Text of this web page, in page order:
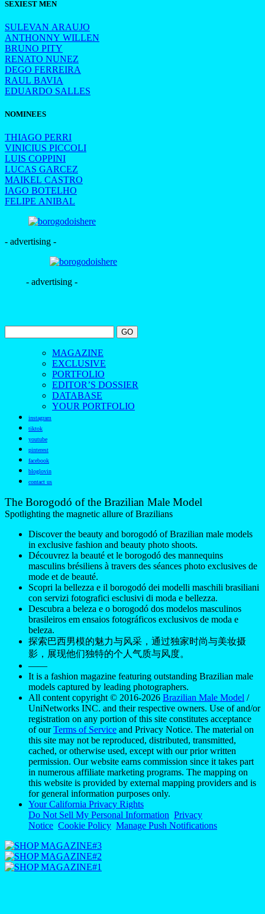
SEXIEST MEN
SULEVAN ARAUJO
ANTHONNY WILLEN
BRUNO PITY
RENATO NUNEZ
DEGO FERREIRA
RAUL BAVIA
EDUARDO SALLES
NOMINEES
THIAGO PERRI
VINICIUS PICCOLI
LUIS COPPINI
LUCAS GARCEZ
MAIKEL CASTRO
IAGO BOTELHO
FELIPE ANIBAL
- advertising -
- advertising -
MAGAZINE
EXCLUSIVE
PORTFOLIO
EDITOR’S DOSSIER
DATABASE
YOUR PORTFOLIO
instagram
tiktok
youtube
pinterest
facebook
bloglovin
contact us
The Borogodó of the Brazilian Male Model
Spotlighting the magnetic allure of Brazilians
Discover the beauty and borogodó of Brazilian male models
in exclusive fashion and beauty photo shoots.
Découvrez la beauté et le borogodó des mannequins
masculins brésiliens à travers des séances photo exclusives de
mode et de beauté.
Scopri la bellezza e il borogodó dei modelli maschili brasiliani
con servizi fotografici esclusivi di moda e bellezza.
Descubra a beleza e o borogodó dos modelos masculinos
brasileiros em ensaios fotográficos exclusivos de moda e
beleza.
探索巴西男模的魅力与风采，通过独家时尚与美妆摄
影，展现他们独特的个人气质与风度。
——
It is a fashion magazine featuring outstanding Brazilian male
models captured by leading photographers.
All content copyright © 2016-2026 Brazilian Male Model /
UniNetworks INC. and their respective owners. Use of and/or
registration on any portion of this site constitutes acceptance
of ourTerms of Service and Privacy Notice. The material on
this site may not be reproduced, distributed, transmitted,
cached, or otherwise used, except with our prior written
permission. Our website earns commission since it takes part
in numerous affiliate marketing programs. The mapping on
this website is provided by external mapping providers and is
for general information purposes only.
Your California Privacy Rights
Do Not Sell My Personal Information Privacy
Notice Cookie Policy Manage Push Notifications